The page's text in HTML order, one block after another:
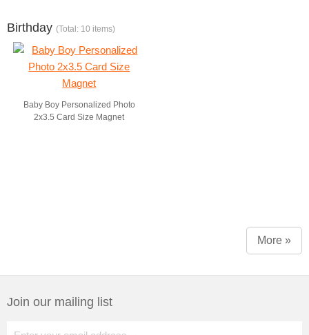
Birthday (Total: 10 items)
Baby Boy Personalized Photo
2x3.5 Card Size Magnet
More »
Join our mailing list